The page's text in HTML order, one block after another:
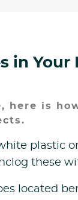
in Your
here is
plastic
these
located